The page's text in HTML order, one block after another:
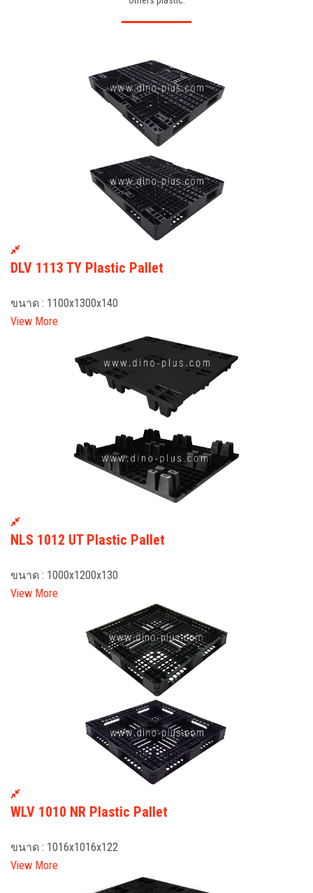
DLV 1113 TY Plastic Pallet
ขนาด : 1100x1300x140
View More
NLS 1012 UT Plastic Pallet
ขนาด : 1000x1200x130
View More
WLV 1010 NR Plastic Pallet
ขนาด : 1016x1016x122
View More